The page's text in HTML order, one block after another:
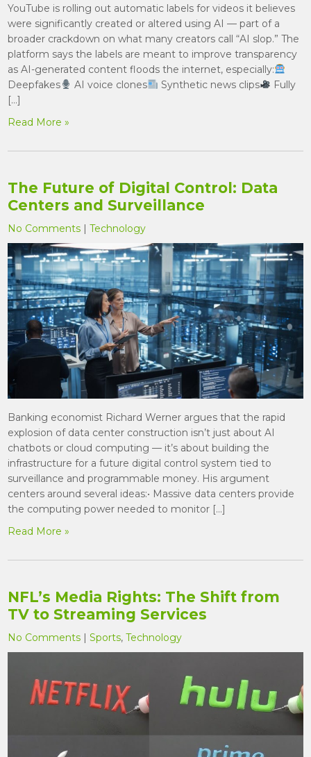
YouTube is rolling out automatic labels for videos it believes
were significantly created or altered using AI — part of a
broader crackdown on what many creators call “AI slop.” The
platform says the labels are meant to improve transparency
as AI-generated content floods the internet, especially:
Deepfakes
AI voice clones Synthetic news clips
Fully
[…]
Read More »
The Future of Digital Control: Data
Centers and Surveillance
No Comments |Technology
Banking economist Richard Werner argues that the rapid
explosion of data center construction isn’t just about AI
chatbots or cloud computing — it’s about building the
infrastructure for a future digital control system tied to
surveillance and programmable money. His argument
centers around several ideas:• Massive data centers provide
the computing power needed to monitor […]
Read More »
NFL’s Media Rights: The Shift from
TV to Streaming Services
No Comments |Sports,Technology